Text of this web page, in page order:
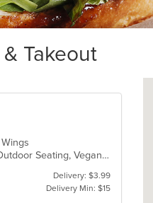
Takeout
Casual Dining, Free Parking, Good For Group, Has TV, Healthy Options, Outdoor Seating, Vegan Options, Vegetarian Options
Delivery: $3.99
Delivery Min: $15